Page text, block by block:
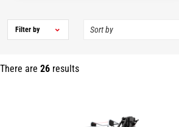
There are 26 results
Filter by